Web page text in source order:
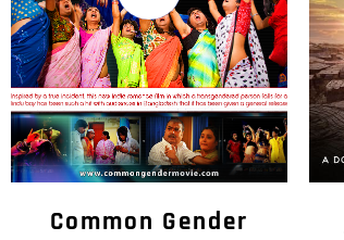
Common Gender